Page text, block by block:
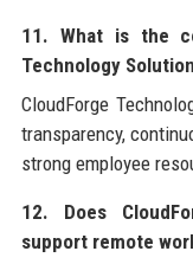
11. What is the
Technology
CloudForge
transparency,
strong employee
12. Does
support remote